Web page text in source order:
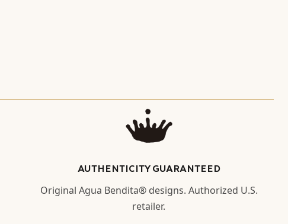
AUTHENTICITY GUARANTEED
Original Agua Bendita® designs. Authorized U.S.
retailer.